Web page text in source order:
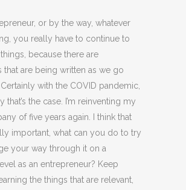
or by the way, whatever
you really have to continue to
because there are
that are being written as we go
with the COVID pandemic,
that’s the case. I’m reinventing my
of five years again. I think that
important, what can you do to try
your way through it on a
as an entrepreneur? Keep
the things that are relevant,